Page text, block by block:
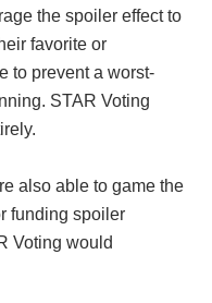
the spoiler effect to
favorite or
to prevent a worst-
STAR Voting
also able to game the
funding spoiler
Voting would